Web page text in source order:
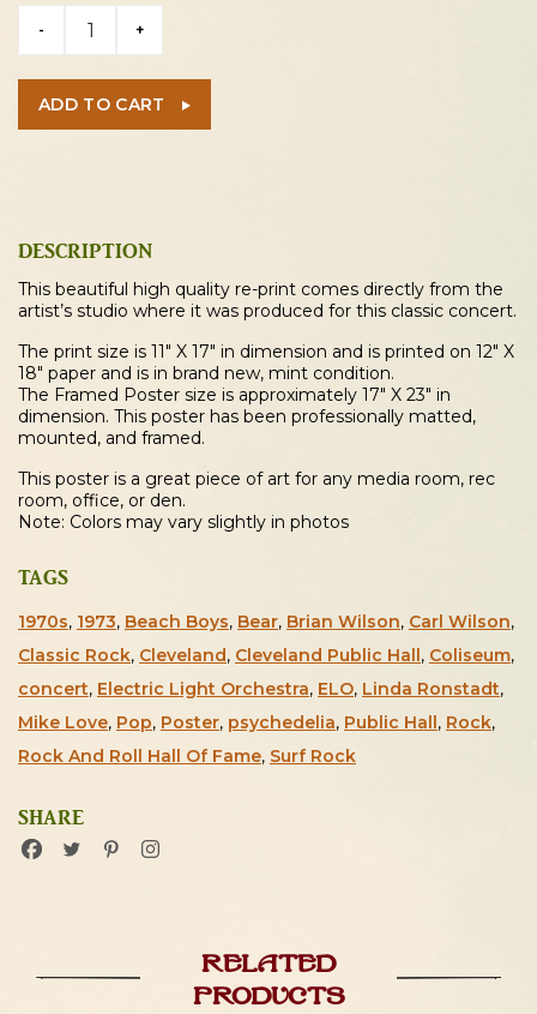
-
/
ELO
/
Cleveland
Concert
Poster
+
ADD TO CART
DESCRIPTION
This beautiful high quality re-print comes directly from the
artist’s studio where it was produced for this classic concert.
The print size is 11″ X 17″ in dimension and is printed on 12″ X
18″ paper and is in brand new, mint condition.
The Framed Poster size is approximately 17″ X 23″ in
dimension. This poster has been professionally matted,
mounted, and framed.
This poster is a great piece of art for any media room, rec
room, office, or den.
Note: Colors may vary slightly in photos
TAGS
1970s, 1973, Beach Boys, Bear, Brian Wilson, Carl Wilson,
Classic Rock, Cleveland, Cleveland Public Hall , Coliseum,
concert, Electric Light Orchestra, ELO, Linda Ronstadt,
Mike Love, Pop, Poster, psychedelia, Public Hall , Rock,
Rock And Roll Hall Of Fame, Surf Rock
SHARE
Related
products